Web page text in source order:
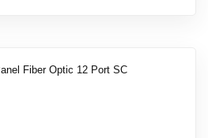
Fiber Optic 12 Port SC